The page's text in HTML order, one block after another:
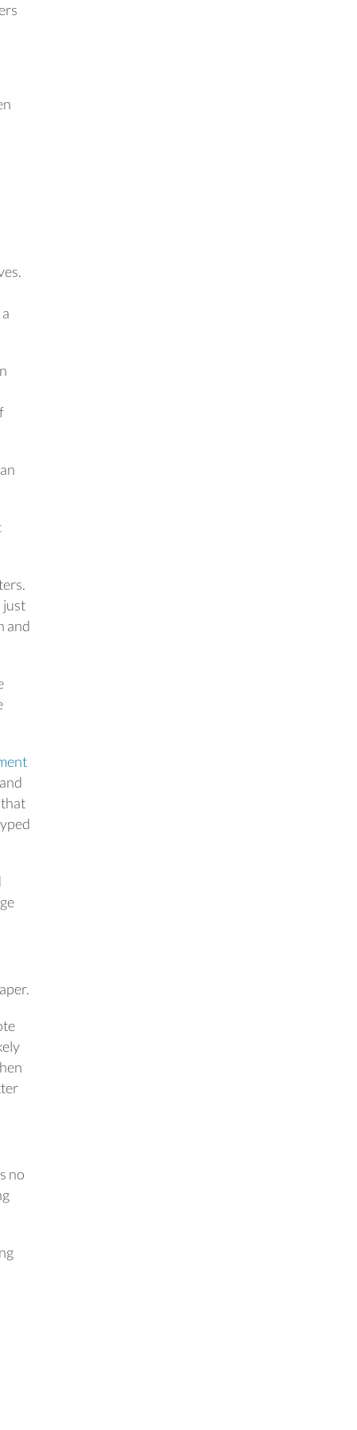
just
and
that
no